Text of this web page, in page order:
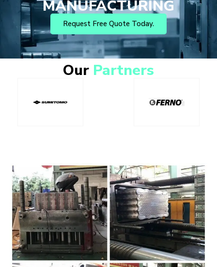
MANUFACTURING
Request Free Quote Today.
Our Partners